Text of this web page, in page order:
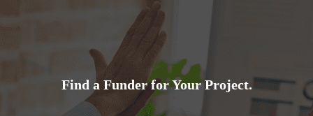
Find a Funder for Your Project.